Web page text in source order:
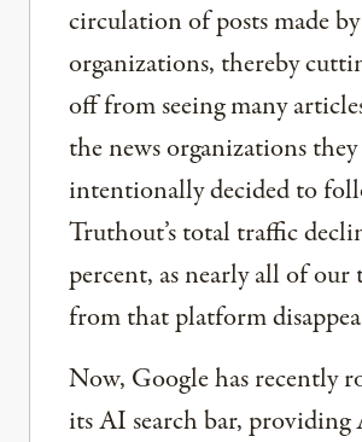
circulation of posts made by
organizations, thereby
off from seeing many
the news organizations
intentionally decided to
Truthout’s total traffic
percent, as nearly all of our
from that platform
Now, Google has recently
its AI search bar, providing